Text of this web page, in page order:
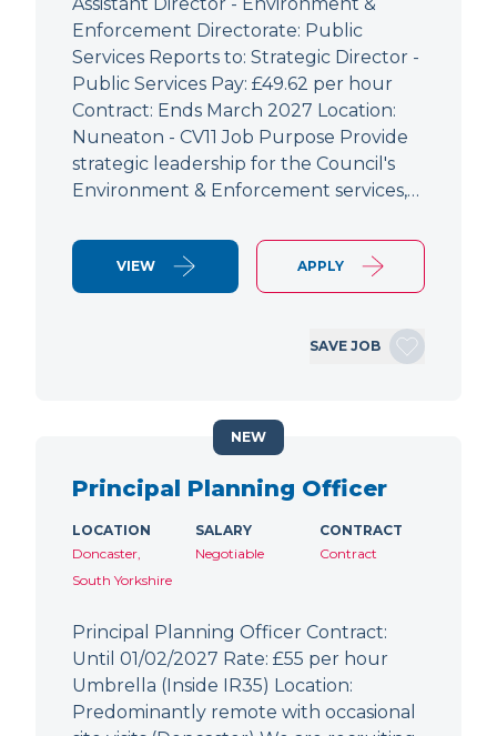
Enforcement Directorate: Public
Services Reports to: Strategic Director -
Public Services Pay: £49.62 per hour
Contract: Ends March 2027 Location:
Nuneaton - CV11 Job Purpose Provide
strategic leadership for the Council's
Environment & Enforcement services,…
VIEW APPLY
SAVE JOB
Principal Planning Officer
LOCATION
Doncaster,
South Yorkshire
SALARY
Negotiable
CONTRACT
Contract
Principal Planning Officer Contract:
Until 01/02/2027 Rate: £55 per hour
Umbrella (Inside IR35) Location:
Predominantly remote with occasional
NEW